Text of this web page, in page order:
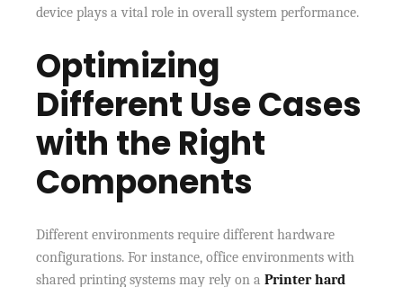
device plays a vital role in overall system performance.
Optimizing
Different Use Cases
with the Right
Components
Different environments require different hardware
configurations. For instance, office environments with
shared printing systems may rely on aPrinter hard